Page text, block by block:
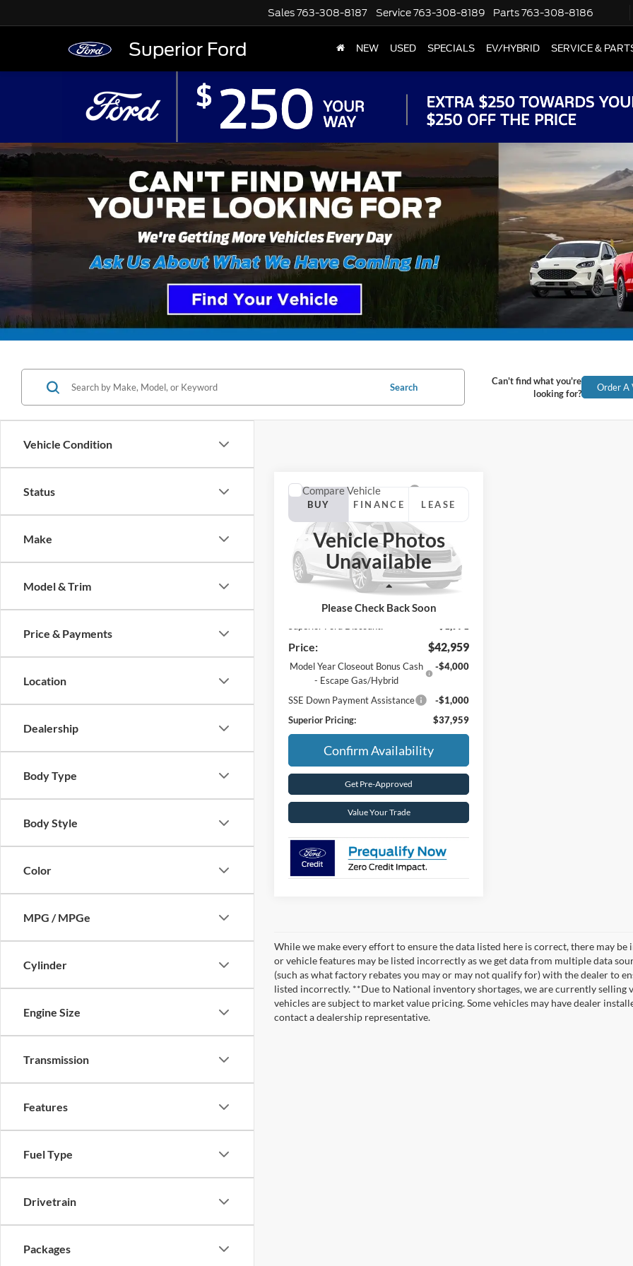
Superior Ford
Sales763-308-8187 Service763-308-8189 Parts763-308-8186
NEW USED SPECIALS EV/HYBRID SERVICE &
Vehicle Condition
Status
Make
Model & Trim
Price & Payments
Location
Dealership
Body Type
Body Style
Color
MPG / MPGe
Cylinder
Engine Size
Transmission
Features
Fuel Type
Drivetrain
Packages
Search
Can't find what you're
looking for?
Order A
Vehicle Photos
Unavailable
Please Check Back Soon
2026Ford Escape
Platinum
Price Drop
VIN: 1FMCU9JA8TUA06957Stock:26405
Model:U9J
BUY FINANCE LEASE
$37,959
SUPERIOR PRICING
$44,930
Price: $42,959
Model Year Closeout Bonus Cash
- Escape Gas/Hybrid
-$4,000
SSE Down Payment Assistance
-$1,000
Superior Pricing:
$37,959
Confirm Availability
Get Pre-Approved
Value Your Trade
Compare Vehicle
While we make every effort to ensure the data listed here is correct, there may
or vehicle features may be listed incorrectly as we get data from multiple data
(such as what factory rebates you may or may not qualify for) with the dealer to
listed incorrectly. **Due to National inventory shortages, we are currently selling
vehicles are subject to market value pricing. Some vehicles may have dealer
contact a dealership representative.